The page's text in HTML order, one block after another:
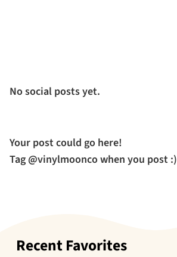
No social posts yet.
Your post could go here!
Tag @vinylmoonco when you post :)
Recent Favorites